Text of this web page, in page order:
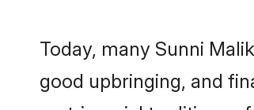
Today, many Sunni
good upbringing, and